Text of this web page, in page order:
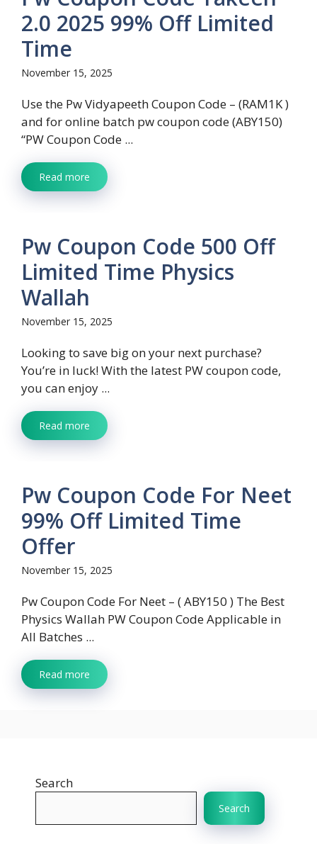
2.0 2025 99% Off Limited
Time
November 15, 2025
Use the Pw Vidyapeeth Coupon Code – (RAM1K )
and for online batch pw coupon code (ABY150)
“PW Coupon Code ...
Read more
Pw Coupon Code 500 Off
Limited Time Physics
Wallah
November 15, 2025
Looking to save big on your next purchase?
You’re in luck! With the latest PW coupon code,
you can enjoy ...
Read more
Pw Coupon Code For Neet
99% Off Limited Time
Offer
November 15, 2025
Pw Coupon Code For Neet – ( ABY150 ) The Best
Physics Wallah PW Coupon Code Applicable in
All Batches ...
Read more
Search
Search